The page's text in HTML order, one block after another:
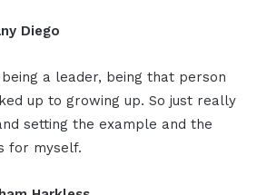
Diego
a leader, being that person
up to growing up. So just really
setting the example and the
for myself.